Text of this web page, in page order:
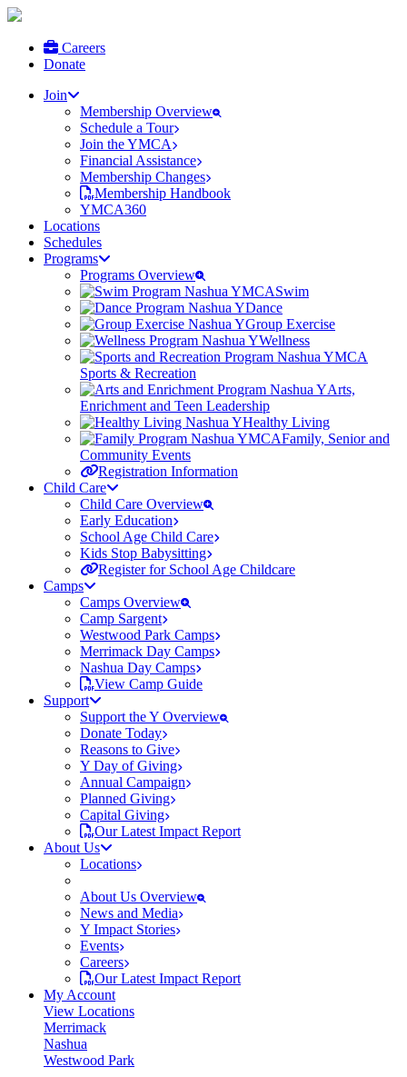
Careers
Donate
Join
Membership Overview
Schedule a Tour
Join the YMCA
Financial Assistance
Membership Changes
Membership Handbook
YMCA360
Locations
Schedules
Programs
Programs Overview
Swim
Dance
Group Exercise
Wellness
Sports & Recreation
Arts,
Enrichment and Teen Leadership
Healthy Living
Family, Senior and
Community Events
Registration Information
Child Care
Child Care Overview
Early Education
School Age Child Care
Kids Stop Babysitting
Register for School Age Childcare
Camps
Camps Overview
Camp Sargent
Westwood Park Camps
Merrimack Day Camps
Nashua Day Camps
View Camp Guide
Support
Support the Y Overview
Donate Today
Reasons to Give
Y Day of Giving
Annual Campaign
Planned Giving
Capital Giving
Our Latest Impact Report
About Us
Locations
About Us Overview
News and Media
Y Impact Stories
Events
Careers
Our Latest Impact Report
My Account
View Locations
Merrimack
Nashua
Westwood Park